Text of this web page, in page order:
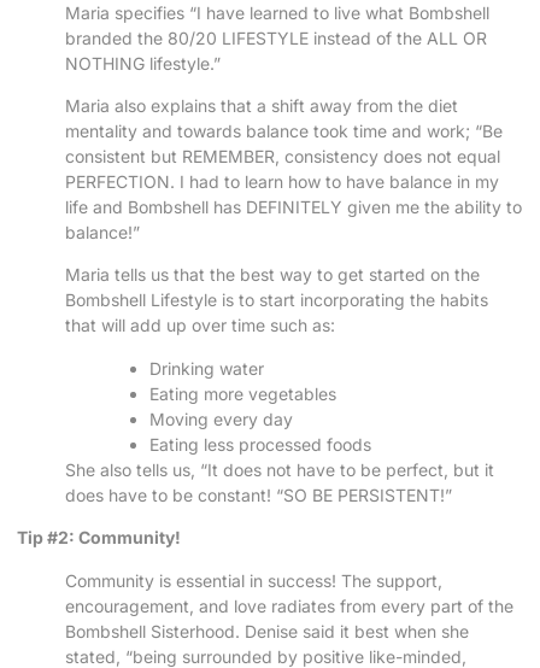
Maria specifies “I have learned to live what Bombshell
branded the 80/20 LIFESTYLE instead of the ALL OR
NOTHING lifestyle.”
Maria also explains that a shift away from the diet
mentality and towards balance took time and work; “Be
consistent but REMEMBER, consistency does not equal
PERFECTION. I had to learn how to have balance in my
life and Bombshell has DEFINITELY given me the ability to
balance!”
Maria tells us that the best way to get started on the
Bombshell Lifestyle is to start incorporating the habits
that will add up over time such as:
Drinking water
Eating more vegetables
Moving every day
Eating less processed foods
She also tells us, “It does not have to be perfect, but it
does have to be constant! “SO BE PERSISTENT!”
Tip #2: Community!
Community is essential in success! The support,
encouragement, and love radiates from every part of the
Bombshell Sisterhood. Denise said it best when she
stated, “being surrounded by positive like-minded,